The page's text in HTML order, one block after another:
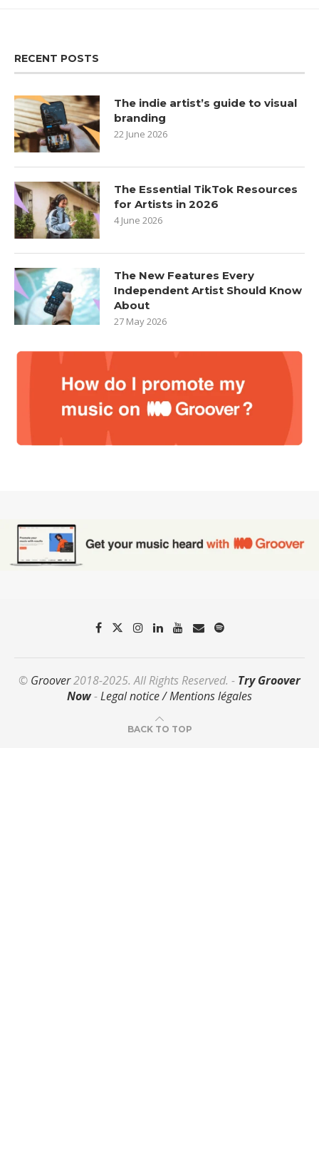
RECENT POSTS
The indie artist’s guide to visual
branding
22 June 2026
The Essential TikTok Resources
for Artists in 2026
4 June 2026
The New Features Every
Independent Artist Should Know
About
27 May 2026
© Groover2018-2025. All Rights Reserved. - Try Groover
Now-Legal notice / Mentions légales
BACK TO TOP